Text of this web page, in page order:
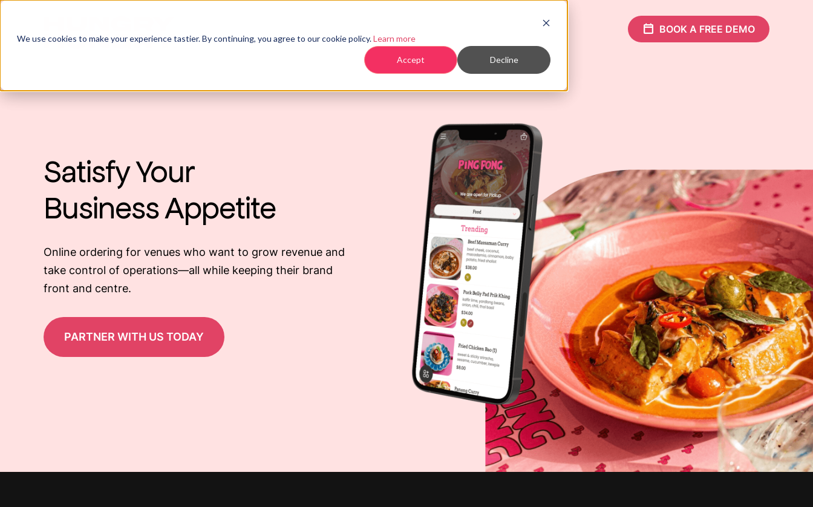
We use cookies to make your experience tastier. By continuing, you agree to our cookie policy.Learn more
Accept Decline
Who BOOK A FREE DEMO
Satisfy Your
Business Appetite
Online ordering for venues who want to grow revenue and
take control of operations—all while keeping their brand
front and centre.
PARTNER WITH US TODAY